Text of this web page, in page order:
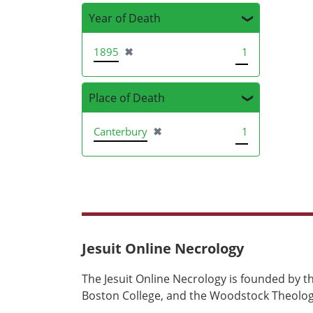
Year of Death
1895 ✖
[remove] 1
Place of Death
Canterbury ✖
[remove] 1
Jesuit Online Necrology
The Jesuit Online Necrology is founded by
Boston College, and the Woodstock